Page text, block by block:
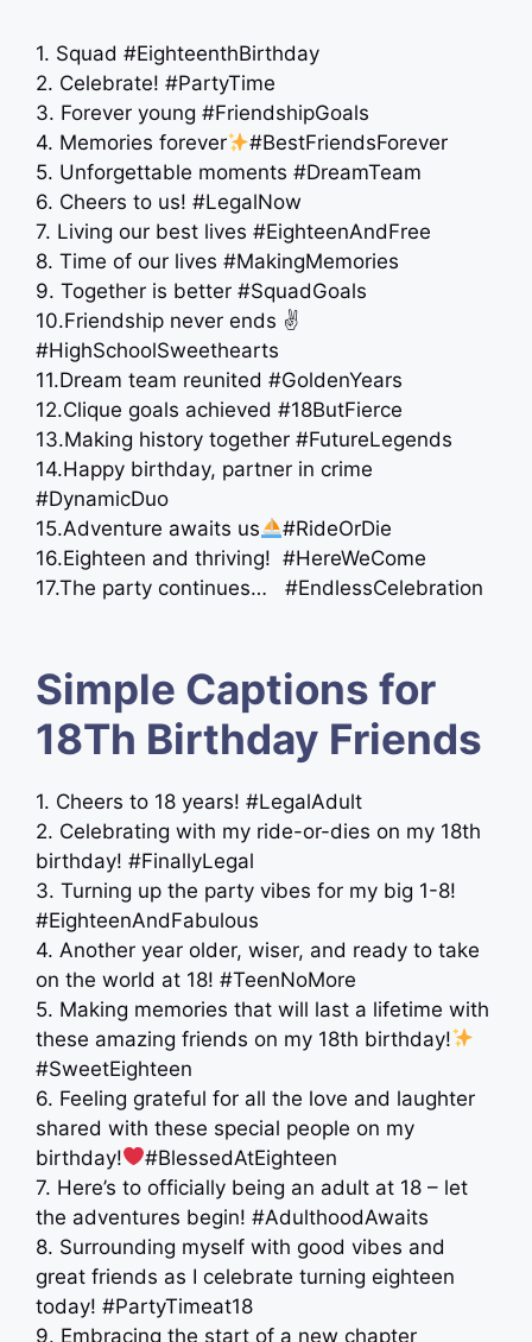
1. Squad #EighteenthBirthday
2. Celebrate! #PartyTime
3. Forever young #FriendshipGoals
4. Memories forever
#BestFriendsForever
5. Unforgettable moments #DreamTeam
6. Cheers to us! #LegalNow
7. Living our best lives #EighteenAndFree
8. Time of our lives #MakingMemories
9. Together is better #SquadGoals
10.Friendship never ends ✌️
#HighSchoolSweethearts
11.Dream team reunited #GoldenYears
12.Clique goals achieved #18ButFierce
13.Making history together #FutureLegends
14.Happy birthday, partner in crime
#DynamicDuo
15.Adventure awaits us
#RideOrDie
16.Eighteen and thriving! #HereWeCome
17.The party continues… #EndlessCelebration
Simple Captions for
18Th Birthday Friends
1. Cheers to 18 years! #LegalAdult
2. Celebrating with my ride-or-dies on my 18th
birthday! #FinallyLegal
3. Turning up the party vibes for my big 1-8!
#EighteenAndFabulous
4. Another year older, wiser, and ready to take
on the world at 18! #TeenNoMore
5. Making memories that will last a lifetime with
these amazing friends on my 18th birthday!
#SweetEighteen
6. Feeling grateful for all the love and laughter
shared with these special people on my
birthday!
#BlessedAtEighteen
7. Here’s to officially being an adult at 18 – let
the adventures begin! #AdulthoodAwaits
8. Surrounding myself with good vibes and
great friends as I celebrate turning eighteen
today! #PartyTimeat18
9. Embracing the start of a new chapter